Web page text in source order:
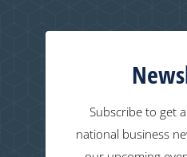
Subscribe to get
national business